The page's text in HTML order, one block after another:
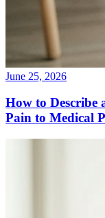
June 25, 2026
How to Describe
Pain to Medical